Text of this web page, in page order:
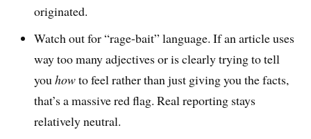
originated.
Watch out for “rage-bait” language. If an article uses
way too many adjectives or is clearly trying to tell
youhowto feel rather than just giving you the facts,
that’s a massive red flag. Real reporting stays
relatively neutral.